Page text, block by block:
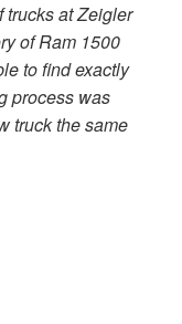
trucks at Zeigler
of Ram 1500
to find exactly
process was
truck the same